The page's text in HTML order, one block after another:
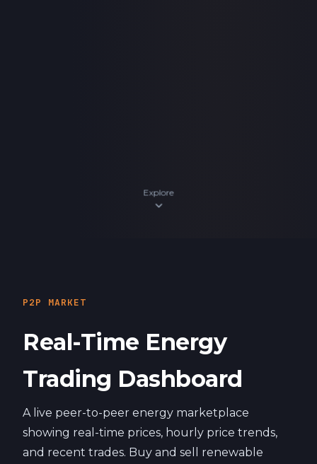
Explore
expand_more
P2P MARKET
Real-Time Energy
Trading Dashboard
A live peer-to-peer energy marketplace
showing real-time prices, hourly price trends,
and recent trades. Buy and sell renewable